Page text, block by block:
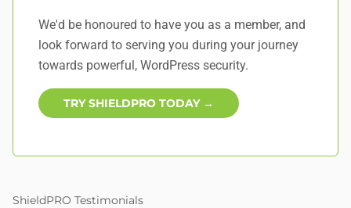
We'd be honoured to have you as a member, and
look forward to serving you during your journey
towards powerful, WordPress security.
TRY SHIELDPRO TODAY →
ShieldPRO Testimonials